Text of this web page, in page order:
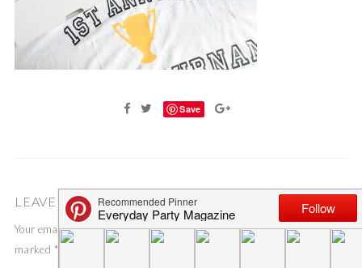
Save
LEAVE A COMMENT
Your email address will not be published. Required fields are
marked *